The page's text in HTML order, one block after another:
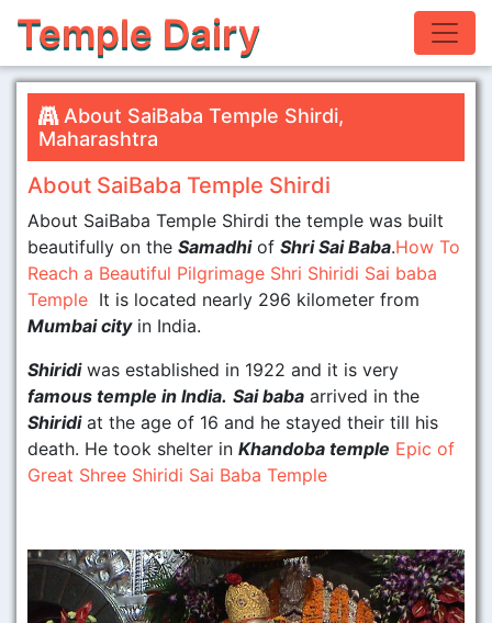
Temple Dairy
About SaiBaba Temple Shirdi,
Maharashtra
About SaiBaba Temple Shirdi
About SaiBaba Temple Shirdi the temple was built
beautifully on the Samadhiof Shri Sai Baba.How To
Reach a Beautiful Pilgrimage Shri Shiridi Sai baba
Temple It is located nearly 296 kilometer from
Mumbai cityin India.
Shiridiwas established in 1922 and it is very
famous temple in India. Sai baba arrived in the
Shiridiat the age of 16 and he stayed their till his
death. He took shelter in Khandoba temple Epic of
Great Shree Shiridi Sai Baba Temple